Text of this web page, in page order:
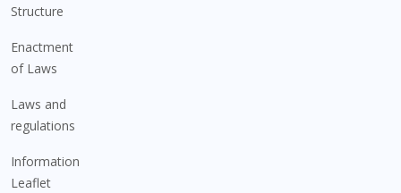
Structure
Enactment
of Laws
Laws and
regulations
Information
Leaflet